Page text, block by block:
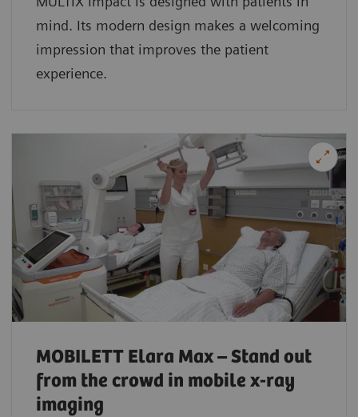
mind. Its modern design makes a welcoming
impression that improves the patient
experience.
MOBILETT Elara Max – Stand out
from the crowd in mobile x-ray
imaging